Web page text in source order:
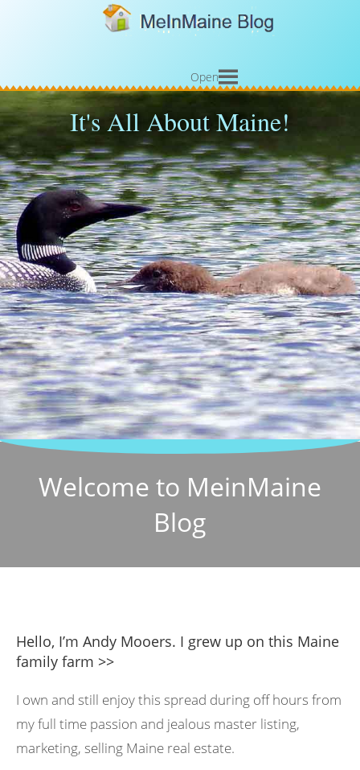
Open
It's All About Maine!
Welcome to MeinMaine
Blog
Hello, I’m Andy Mooers. I grew up on this Maine
family farm >>
I own and still enjoy this spread during off hours from
my full time passion and jealous master listing,
marketing, selling Maine real estate.